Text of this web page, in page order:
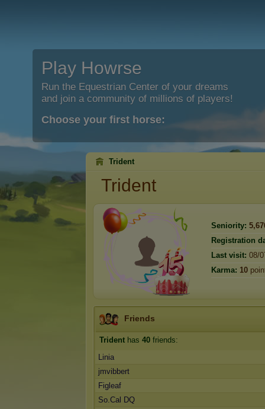
Play Howrse
Run the Equestrian Center of your dreams
and join a community of millions of players!
Choose your first horse:
Trident
Trident
Seniority:
Registration
Last visit: 08/
Karma: 10
Friends
Trident has 40 friends:
Linia
jmvibbert
Figleaf
So.Cal DQ